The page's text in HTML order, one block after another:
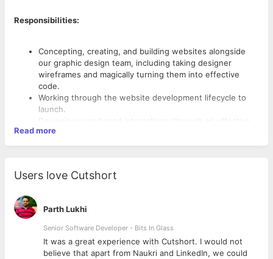
Responsibilities:
Concepting, creating, and building websites alongside
our graphic design team, including taking designer
wireframes and magically turning them into effective
code.
Working through the website development lifecycle to
launch.
Designing user-based interactions through an effective
front-end architecture framework.
Developing functional databases, applications, and
Determining application responsiveness for consumers.
Keeping current with industry trends and developments
that can be applied to company needs.
Expertise with MEAN stack
Fluent in CSS (Foundation or Bootstrap), JavaScript, and
HTML, with an understanding of CSS preprocessors
Read more
Users love Cutshort
Parth Lukhi
Senior Software Developer - Bits In Glass
It was a great experience with Cutshort. I would not
believe that apart from Naukri and LinkedIn, we could